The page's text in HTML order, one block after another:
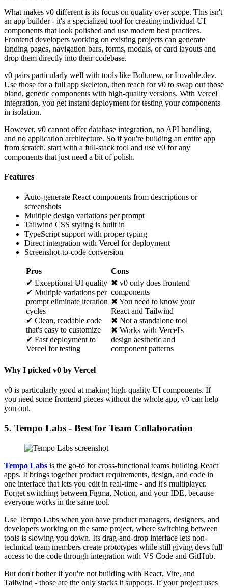
What makes v0 different is its focus on quality over scope. This isn't
an app builder - it's a specialized tool for creating individual UI
components that look polished and use modern best practices.
Frontend developers working on existing projects can generate
landing pages, navigation bars, forms, modals, or card layouts and
drop them directly into their codebase.
v0 pairs particularly well with tools like Bolt.new, or Lovable.dev.
Use those for a full app skeleton, then reach for v0 to swap out those
bland, generic components with high-quality versions. With Vercel
integration, you get instant deployment for testing your components
in isolation.
However, v0 cannot offer database integration, no API handling,
and no application architecture. So if you're building an entire app
from scratch, start with a full-stack tool and use v0 for any
components that just need a bit of polish.
Features
Auto-generate React components from descriptions or
screenshots
Multiple design variations per prompt
Tailwind CSS styling is built in
TypeScript support with proper typing
Direct integration with Vercel for deployment
Screenshot-to-code conversion
Pros
Cons
✔ Exceptional UI quality
✔ Multiple variations per
prompt eliminate iteration
cycles
✔ Clean, readable code
that's easy to customize
✔ Fast deployment to
Vercel for testing
✖ v0 only does frontend
components
✖ You need to know your
React and Tailwind
✖ Not a standalone tool
✖ Works with Vercel's
design aesthetic and
component patterns
Why I picked v0 by Vercel
v0 is particularly good at making high-quality UI components. If
you need some frontend pieces without the whole app, v0 can help
you out.
5. Tempo Labs - Best for Team Collaboration
Tempo Labs is the go-to for cross-functional teams building React
apps. It brings together product requirements, design, and code in
one interface that lets you edit in real-time - and it's multiplayer.
Forget switching between Figma, Notion, and your IDE, because
everyone works in the same tool.
Use Tempo Labs when you have product managers, designers, and
developers working on the same project, where switching between
tools is slowing you down. Its drag-and-drop interface lets non-
technical team members create prototypes while still giving devs full
access to the code through integration with VS Code and GitHub.
But don't bother if you're not building with React, Vite, and
Tailwind - those are the only stacks it supports. If your project uses